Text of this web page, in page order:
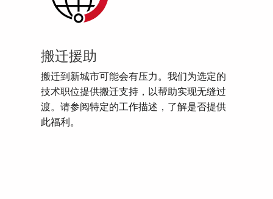
搬迁援助
搬迁到新城市可能会有压力。我们为选定的
技术职位提供搬迁支持，以帮助实现无缝过
渡。请参阅特定的工作描述，了解是否提供
此福利。